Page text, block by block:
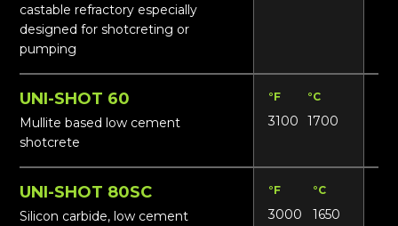
castable refractory especially
designed for shotcreting or
pumping
UNI-SHOT 60
Mullite based low cement
shotcrete
°F °C
3100 1700
UNI-SHOT 80SC
Silicon carbide, low cement
°F °C
3000 1650